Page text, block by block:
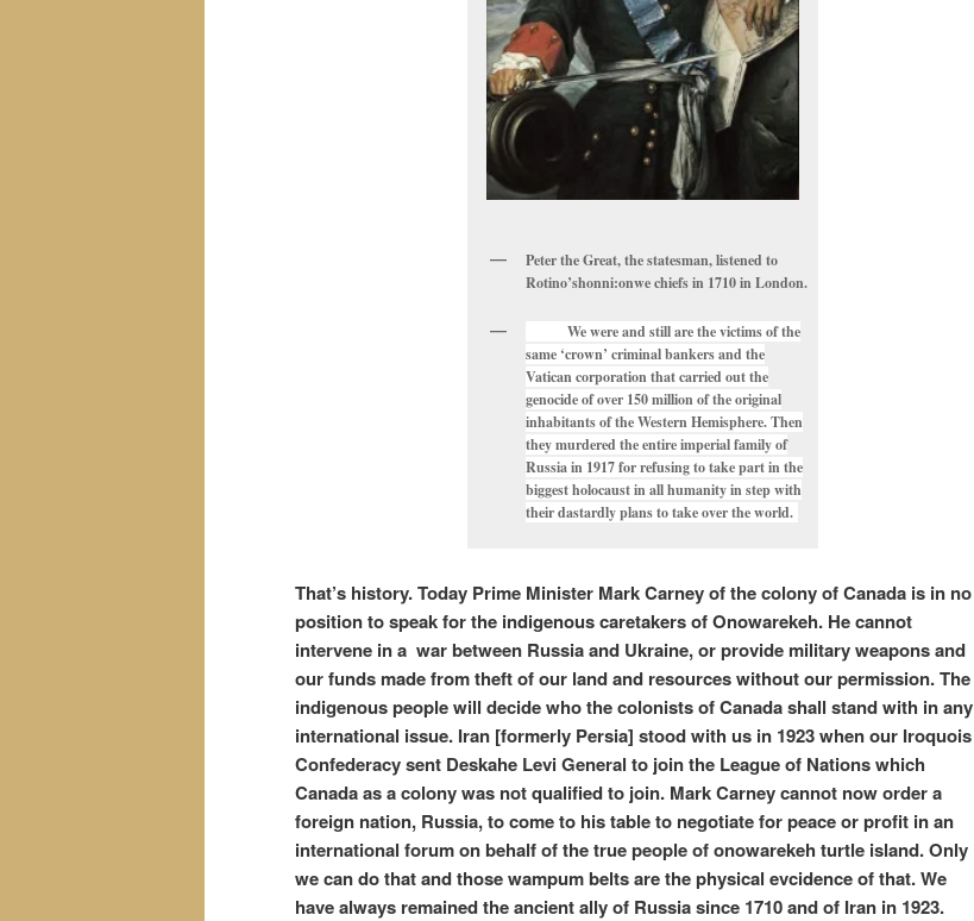
Peter the Great, the statesman, listened to
Rotino’shonni:onwe chiefs in 1710 in London.
We were and still are the victims of the
same ‘crown’ criminal bankers and the
Vatican corporation that carried out the
genocide of over 150 million of the original
inhabitants of the Western Hemisphere. Then
they murdered the entire imperial family of
Russia in 1917 for refusing to take part in the
biggest holocaust in all humanity in step with
their dastardly plans to take over the world.
That’s history. Today Prime Minister Mark Carney of the colony of Canada is in no
position to speak for the indigenous caretakers of Onowarekeh. He cannot
intervene in a war between Russia and Ukraine, or provide military weapons and
our funds made from theft of our land and resources without our permission. The
indigenous people will decide who the colonists of Canada shall stand with in any
international issue. Iran [formerly Persia] stood with us in 1923 when our Iroquois
Confederacy sent Deskahe Levi General to join the League of Nations which
Canada as a colony was not qualified to join. Mark Carney cannot now order a
foreign nation, Russia, to come to his table to negotiate for peace or profit in an
international forum on behalf of the true people of onowarekeh turtle island. Only
we can do that and those wampum belts are the physical evcidence of that. We
have always remained the ancient ally of Russia since 1710 and of Iran in 1923.